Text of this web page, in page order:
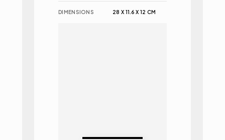
DIMENSIONS 28 X 11.6 X 12 CM